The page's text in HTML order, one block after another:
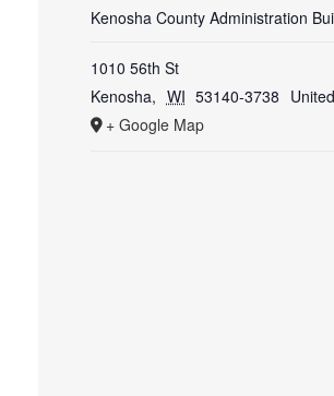
Kenosha County Administration
1010 56th St
Kenosha, WI 53140-3738
+ Google Map